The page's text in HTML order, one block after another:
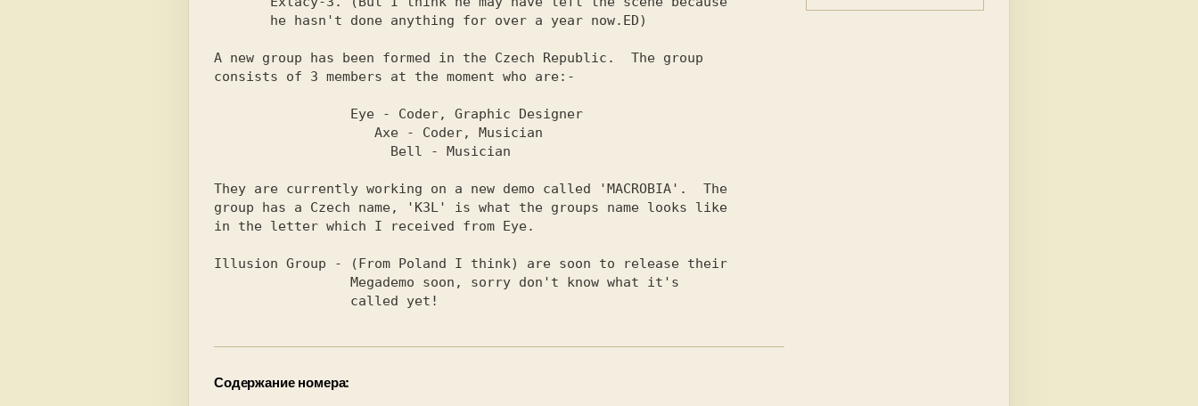
A new group has been formed in the Czech Republic.  The group
consists of 3 members at the moment who are:-
They are currently working on a new demo called 'MACROBIA'.  The
group has a Czech name, 'KЗL' is what the groups name looks like
in the letter which I received from Eye.
Illusion Group - (From Poland I think) are soon to release their
                 called yet!
Содержание номера: